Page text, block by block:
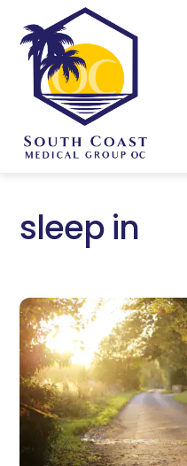
content
sleep in